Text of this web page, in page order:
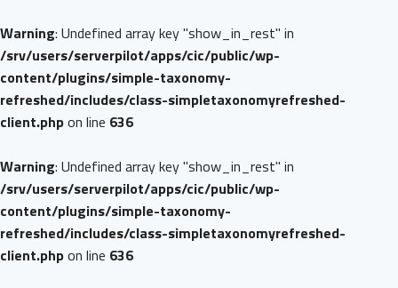
Warning: Undefined array key "show_in_rest" in
/srv/users/serverpilot/apps/cic/public/wp-
content/plugins/simple-taxonomy-
refreshed/includes/class-simpletaxonomyrefreshed-
client.phpon line 636
Warning: Undefined array key "show_in_rest" in
/srv/users/serverpilot/apps/cic/public/wp-
content/plugins/simple-taxonomy-
refreshed/includes/class-simpletaxonomyrefreshed-
client.phpon line 636